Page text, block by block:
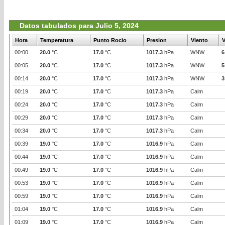
Datos tabulados para Julio 5, 2024
Hora Temperatura Punto Rocio Presion Viento
00:00
20.0 °C 17.0 °C 1017.3 hPa WNW 6
00:05 20.0 °C 17.0 °C 1017.3 hPa WNW 5
00:14 20.0 °C 17.0 °C 1017.3 hPa WNW 3
00:19 20.0 °C 17.0 °C 1017.3 hPa Calm
00:24 20.0 °C 17.0 °C 1017.3 hPa Calm
00:29 20.0 °C 17.0 °C 1017.3 hPa Calm
00:34 20.0 °C 17.0 °C 1017.3 hPa Calm
00:39 19.0 °C 17.0 °C 1016.9 hPa Calm
00:44 19.0 °C 17.0 °C 1016.9 hPa Calm
00:49 19.0 °C 17.0 °C 1016.9 hPa Calm
00:53 19.0 °C 17.0 °C 1016.9 hPa Calm
00:59 19.0 °C 17.0 °C 1016.9 hPa Calm
01:04 19.0 °C 17.0 °C 1016.9 hPa Calm
01:09 19.0 °C 17.0 °C 1016.9 hPa Calm